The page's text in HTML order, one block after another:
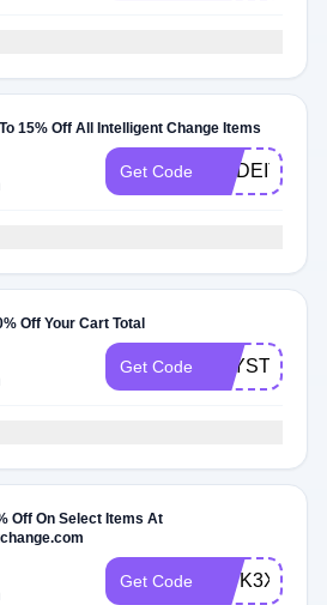
15% Off All Intelligent Change Items
Get Code MADEIT15
Off Your Cart Total
Get Code
Off On Select Items At
Get Code QWK3XVCD